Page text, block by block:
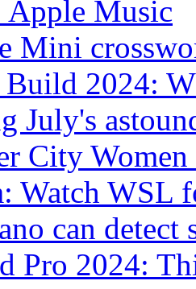
Apple Music
Mini
2024:
July's
City
Watch WSL
can detect
Pro 2024: